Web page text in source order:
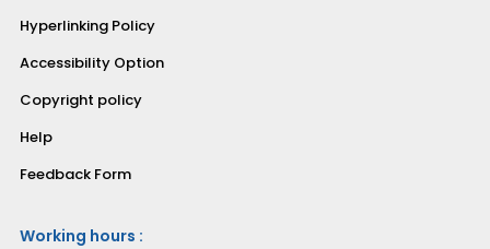
Hyperlinking Policy
Accessibility Option
Copyright policy
Help
Feedback Form
Working hours :